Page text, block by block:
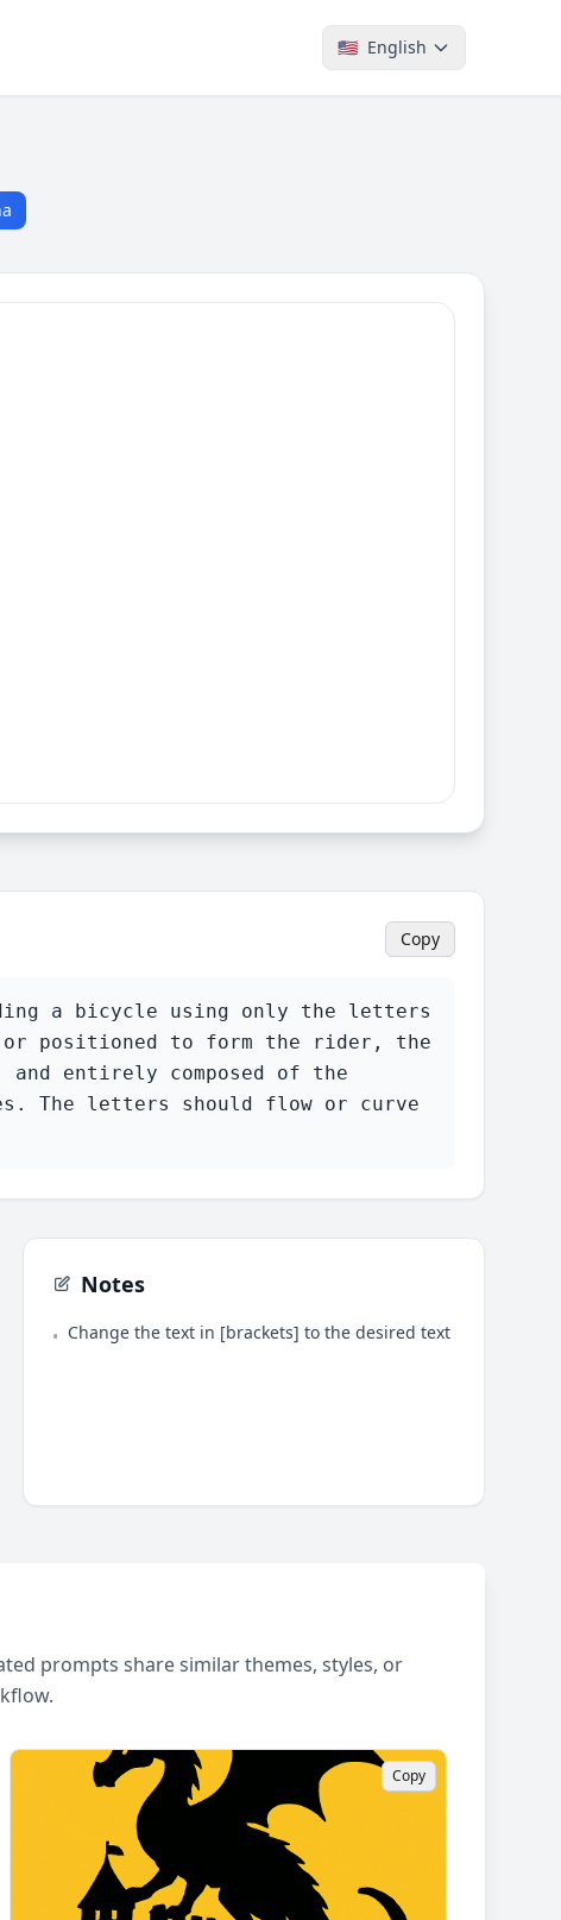
🇺🇸 English
Copy
a bicycle using only the letters
positioned to form the rider, the
entirely composed of the
The letters should flow or curve
Notes
• Change the text in [brackets] to the desired text
prompts share similar themes, styles, or
Copy